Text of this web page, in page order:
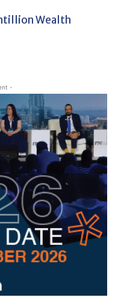
Wealth
-